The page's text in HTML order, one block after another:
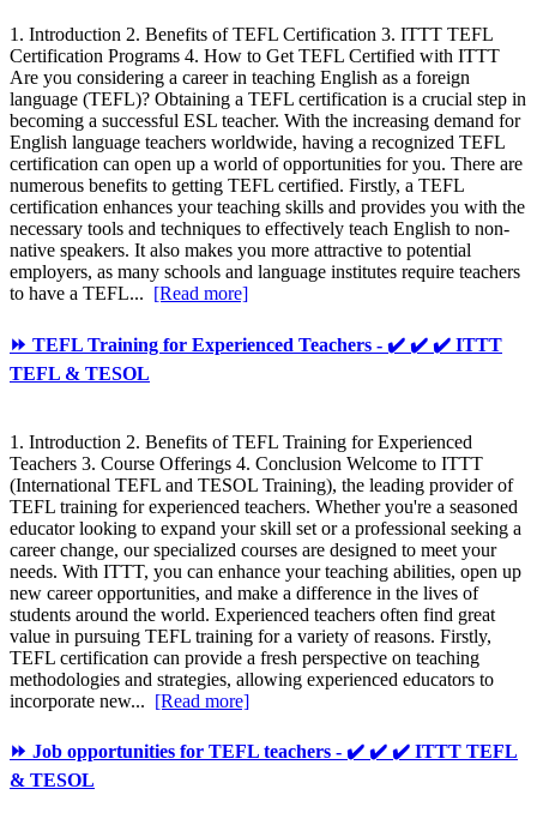
1. Introduction 2. Benefits of TEFL Certification 3. ITTT TEFL
Certification Programs 4. How to Get TEFL Certified with ITTT
Are you considering a career in teaching English as a foreign
language (TEFL)? Obtaining a TEFL certification is a crucial step in
becoming a successful ESL teacher. With the increasing demand for
English language teachers worldwide, having a recognized TEFL
certification can open up a world of opportunities for you. There are
numerous benefits to getting TEFL certified. Firstly, a TEFL
certification enhances your teaching skills and provides you with the
necessary tools and techniques to effectively teach English to non-
native speakers. It also makes you more attractive to potential
employers, as many schools and language institutes require teachers
to have a TEFL... [Read more]
⏩ TEFL Training for Experienced Teachers - ✔️ ✔️ ✔️ ITTT
TEFL & TESOL
1. Introduction 2. Benefits of TEFL Training for Experienced
Teachers 3. Course Offerings 4. Conclusion Welcome to ITTT
(International TEFL and TESOL Training), the leading provider of
TEFL training for experienced teachers. Whether you're a seasoned
educator looking to expand your skill set or a professional seeking a
career change, our specialized courses are designed to meet your
needs. With ITTT, you can enhance your teaching abilities, open up
new career opportunities, and make a difference in the lives of
students around the world. Experienced teachers often find great
value in pursuing TEFL training for a variety of reasons. Firstly,
TEFL certification can provide a fresh perspective on teaching
methodologies and strategies, allowing experienced educators to
incorporate new... [Read more]
⏩ Job opportunities for TEFL teachers - ✔️ ✔️ ✔️ ITTT TEFL
& TESOL